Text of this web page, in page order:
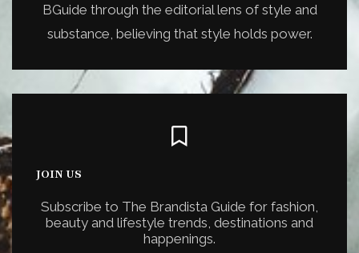
BGuide through the editorial lens of style and
substance, believing that style holds power.
JOIN US
Subscribe to The Brandista Guide for fashion,
beauty and lifestyle trends, destinations and
happenings.